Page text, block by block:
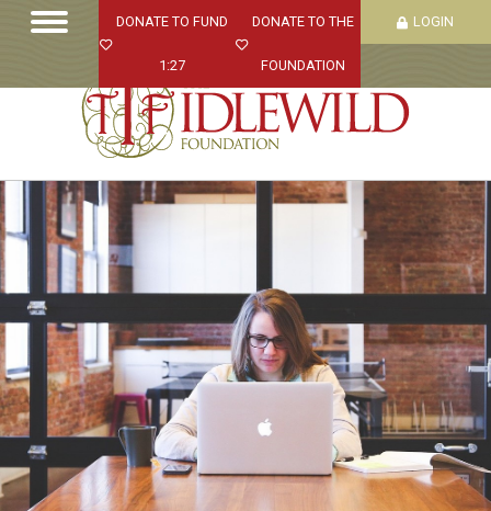
DONATE TO FUND
1:27
DONATE TO THE
FOUNDATION
LOGIN